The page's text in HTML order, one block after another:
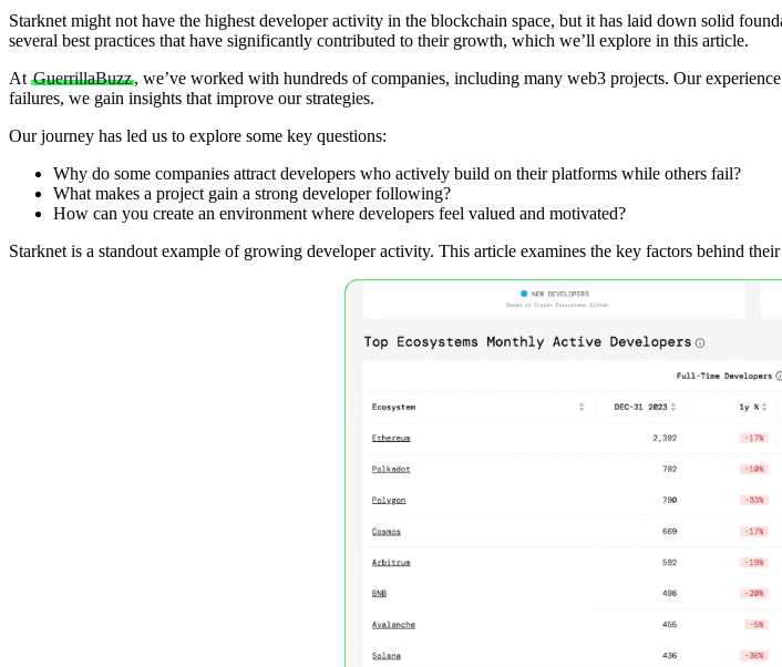
Starknet might not have the highest developer activity in the blockchain space, but it has laid down solid
several best practices that have significantly contributed to their growth, which we’ll explore in this article.
At GuerrillaBuzz, we’ve worked with hundreds of companies, including many web3 projects. Our
failures, we gain insights that improve our strategies.
Our journey has led us to explore some key questions:
Why do some companies attract developers who actively build on their platforms while others fail?
What makes a project gain a strong developer following?
How can you create an environment where developers feel valued and motivated?
Starknet is a standout example of growing developer activity. This article examines the key factors behind their